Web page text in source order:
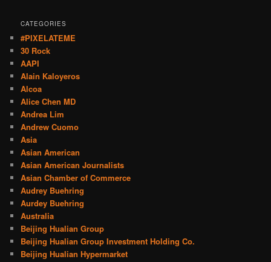
CATEGORIES
#PIXELATEME
30 Rock
AAPI
Alain Kaloyeros
Alcoa
Alice Chen MD
Andrea Lim
Andrew Cuomo
Asia
Asian American
Asian American Journalists
Asian Chamber of Commerce
Audrey Buehring
Aurdey Buehring
Australia
Beijing Hualian Group
Beijing Hualian Group Investment Holding Co.
Beijing Hualian Hypermarket